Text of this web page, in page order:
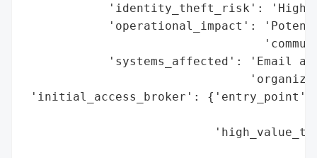
'identity_theft_risk':
'operational_impact':
'systems_affected': 'Email
'initial_access_broker': {'entry_point':